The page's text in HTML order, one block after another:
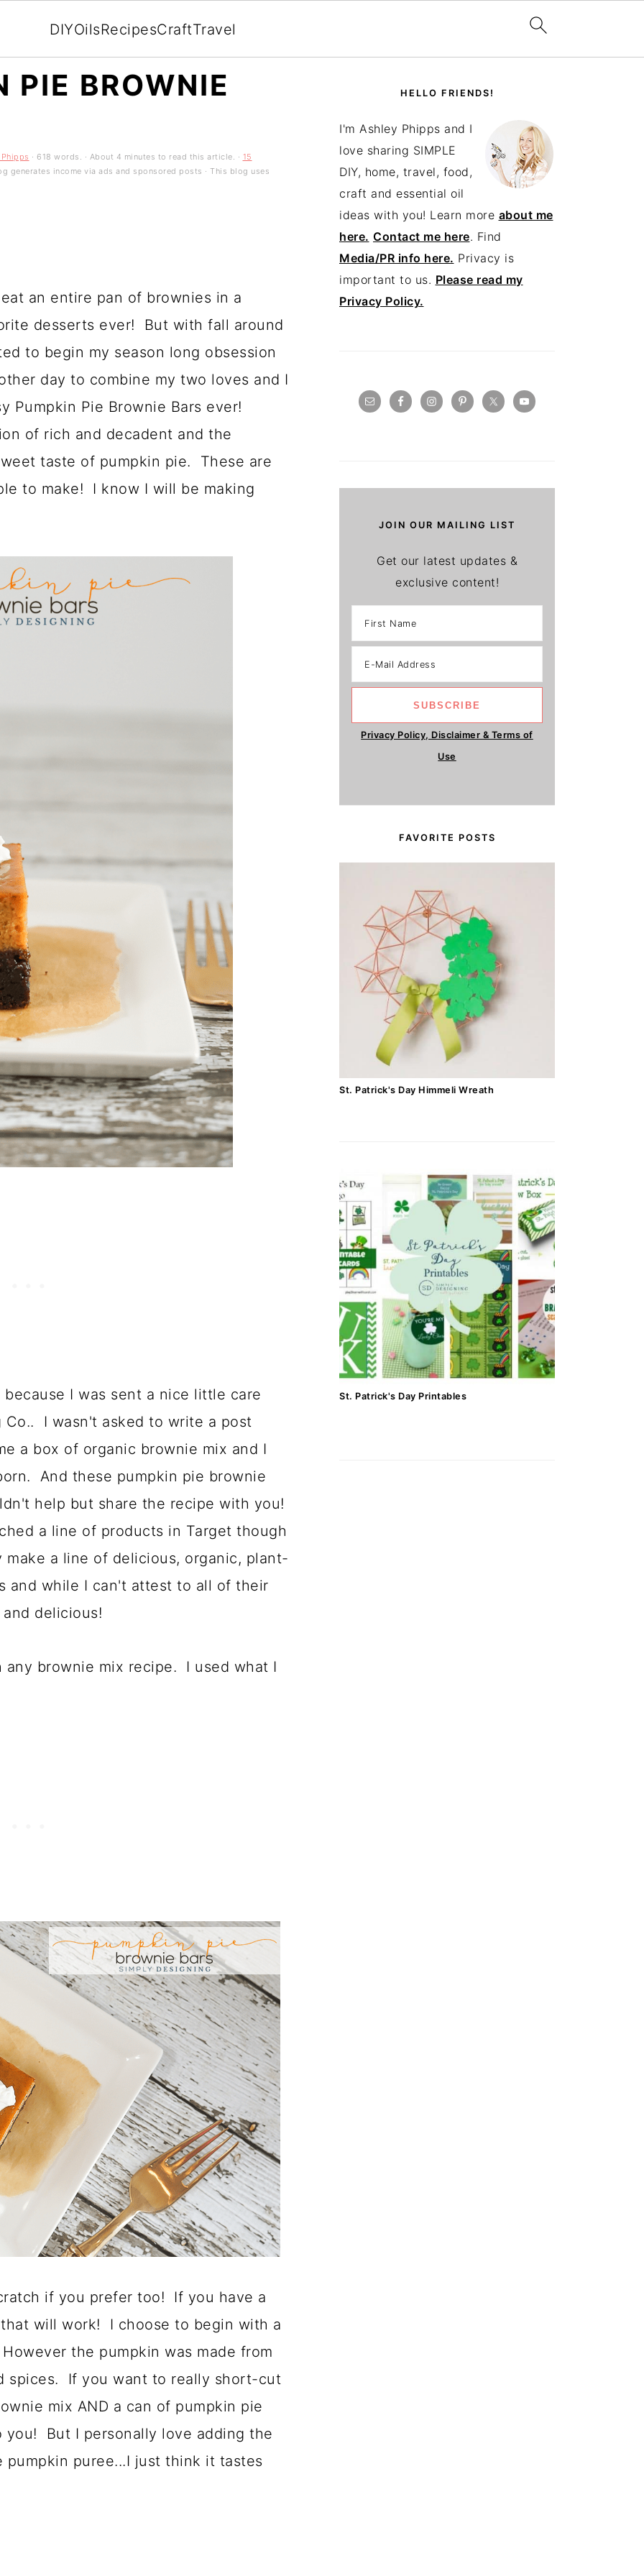
DIYOilsRecipesCraftTravel
PIE BROWNIE
· 618 words. · About 4 minutes to read this article. · 15
generates income via ads and sponsored posts · This blog uses
an entire pan of brownies in a
desserts ever! But with fall around
to begin my season long obsession
day to combine my two loves and I
Pumpkin Pie Brownie Bars ever!
of rich and decadent and the
taste of pumpkin pie. These are
to make! I know I will be making
I was sent a nice little care
Co.. I wasn't asked to write a post
a box of organic brownie mix and I
And these pumpkin pie brownie
help but share the recipe with you!
a line of products in Target though
a line of delicious, organic, plant-
and while I can't attest to all of their
delicious!
brownie mix recipe. I used what I
if you prefer too! If you have a
will work! I choose to begin with a
the pumpkin was made from
spices. If you want to really short-cut
mix AND a can of pumpkin pie
But I personally love adding the
puree...I just think it tastes
SIDEBARHELLO FRIENDS!
I'm Ashley Phipps and I
love sharing SIMPLE
DIY, home, travel, food,
craft and essential oil
ideas with you! Learn more about me
here. Contact me here. Find
Media/PR info here. Privacy is
important to us. Please read my
Privacy Policy.
JOIN OUR MAILING LIST
Get our latest updates &
exclusive content!
Privacy Policy, Disclaimer & Terms of
Use
FAVORITE POSTS
St. Patrick's Day Himmeli Wreath
St. Patrick's Day Printables